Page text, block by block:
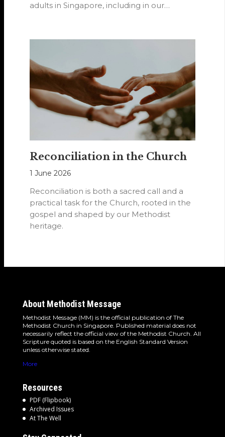
adults in Singapore, including in our
Reconciliation in the Church
1 June 2026
Reconciliation is both a sacred call and a
practical task for the Church, rooted in the
gospel and shaped by our Methodist
heritage.
About Methodist Message
Methodist Message (MM) is the official publication of The
Methodist Church in Singapore. Published material does not
necessarily reflect the official view of the Methodist Church. All
Scripture quoted is based on the English Standard Version
unless otherwise stated.
More
Resources
PDF (Flipbook)
Archived Issues
At The Well